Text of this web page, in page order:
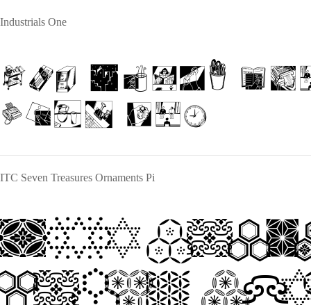
Industrials One
The quick
lazy dog
ITC Seven Treasures Ornaments Pi
The
jumps